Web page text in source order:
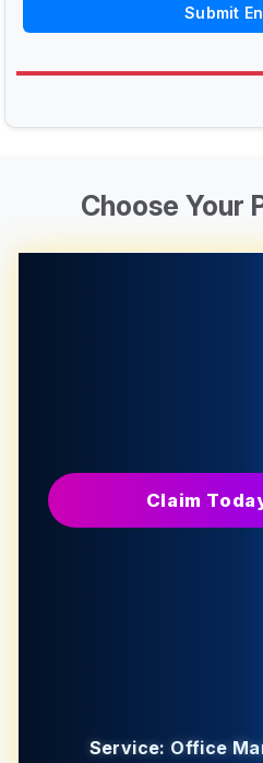
Submit
Choose Your
Claim
Service: Office